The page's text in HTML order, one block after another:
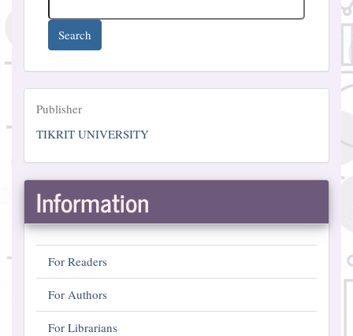
Search
Publisher
Publisher
TIKRIT UNIVERSITY
Information
For Readers
For Authors
For Librarians